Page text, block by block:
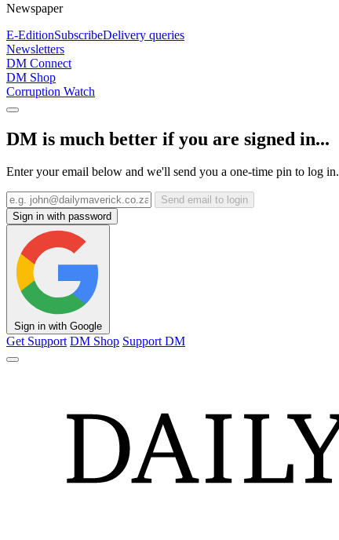
Newspaper
E-EditionSubscribeDelivery queries
Newsletters
DM Connect
DM Shop
Corruption Watch
DM is much better if you are signed in...
Enter your email below and we'll send you a one-time pin to log in.
Send email to login
Sign in with password
Sign in with Google
Get Support DM Shop Support DM